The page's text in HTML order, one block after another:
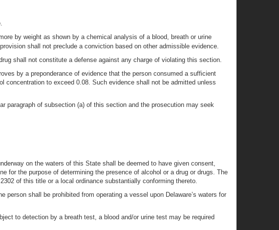
by weight as shown by a chemical analysis of a blood, breath or urine
shall not preclude a conviction based on other admissible evidence.
shall not constitute a defense against any charge of violating this section.
by a preponderance of evidence that the person consumed a sufficient
concentration to exceed 0.08. Such evidence shall not be admitted unless
paragraph of subsection (a) of this section and the prosecution may seek
on the waters of this State shall be deemed to have given consent,
for the purpose of determining the presence of alcohol or a drug or drugs. The
of this title or a local ordinance substantially conforming thereto.
shall be prohibited from operating a vessel upon Delaware’s waters for
to detection by a breath test, a blood and/or urine test may be required